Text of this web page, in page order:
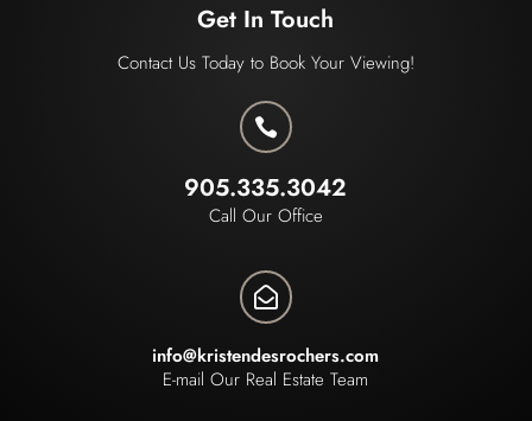
Get In Touch
Contact Us Today to Book Your Viewing!

905.335.3042
Call Our Office

info@kristendesrochers.com
E-mail Our Real Estate Team